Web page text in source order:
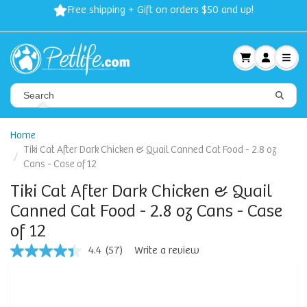
Free shipping + Gift on orders $50 and up!
Home
Tiki Cat After Dark Chicken & Quail Canned Cat Food - 2.8 oz
Cans - Case of 12
Tiki Cat After Dark Chicken & Quail
Canned Cat Food - 2.8 oz Cans - Case
of 12
4.4
4.4 (57) Write a review